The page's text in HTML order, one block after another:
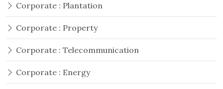
Corporate : Plantation
Corporate : Property
Corporate : Telecommunication
Corporate : Energy